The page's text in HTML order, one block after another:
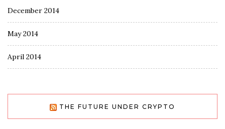
December 2014
May 2014
April 2014
THE FUTURE UNDER CRYPTO